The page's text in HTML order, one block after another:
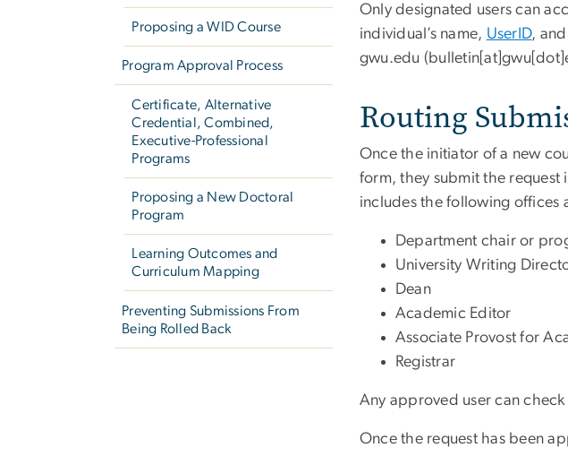
Proposing a WID Course
Program Approval Process
Certificate, Alternative
Credential, Combined,
Executive-Professional
Programs
Proposing a New Doctoral
Program
Learning Outcomes and
Curriculum Mapping
Preventing Submissions From
Being Rolled Back
Only designated users can
individual’s name, UserID,
gwu.edu
Routing
Once the initiator of a new
form, they submit the
includes the following offices
Department chair or
University Writing
Dean
Academic Editor
Associate Provost for
Registrar
Any approved user can
Once the request has been